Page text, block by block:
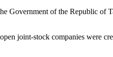
Government of the Republic of
joint-stock companies were